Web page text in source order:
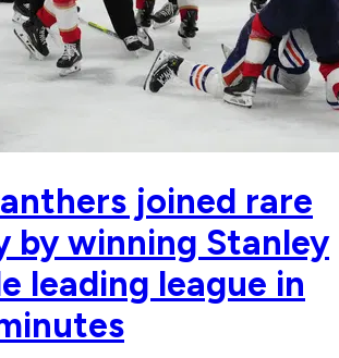
joined rare
by winning Stanley
leading league in